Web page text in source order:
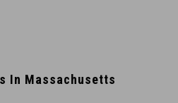
In Massachusetts